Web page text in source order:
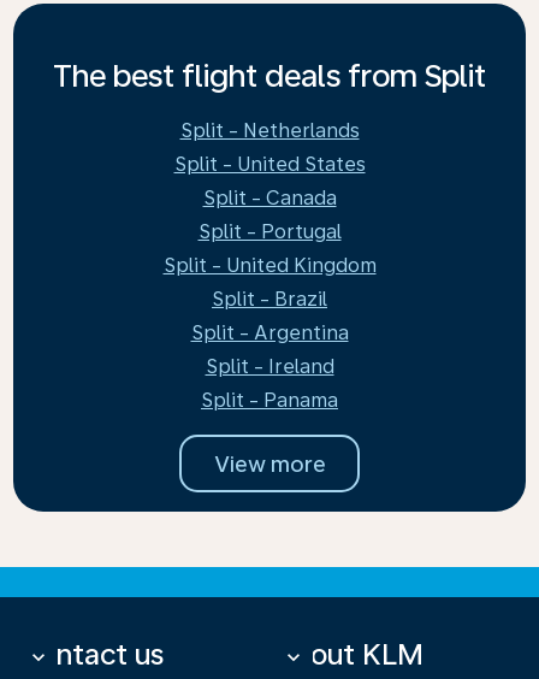
The best flight deals from Split
Split - Netherlands
Split - United States
Split - Canada
Split - Portugal
Split - United Kingdom
Split - Brazil
Split - Argentina
Split - Ireland
Split - Panama
View more
Contact us
keyboard_arrow_down About KLM
keyboard_arrow_down